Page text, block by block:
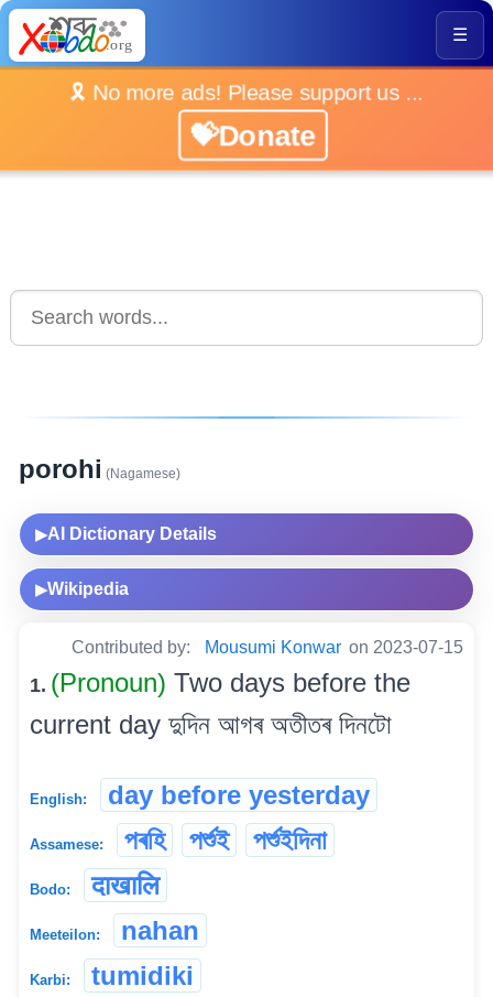
☰
🎗️ No more ads! Please support us ...
💝Donate
porohi (Nagamese)
▶AI Dictionary Details
▶Wikipedia
Contributed by: Mousumi Konwar on 2023-07-15
1. (Pronoun) Two days before the
current day দুদিন আগৰ অতীতৰ দিনটো
English: day before yesterday
Assamese: পৰহি পৰ্শুই পৰ্শুইদিনা
Bodo: दाखालि
Meeteilon: nahan
Karbi: tumidiki